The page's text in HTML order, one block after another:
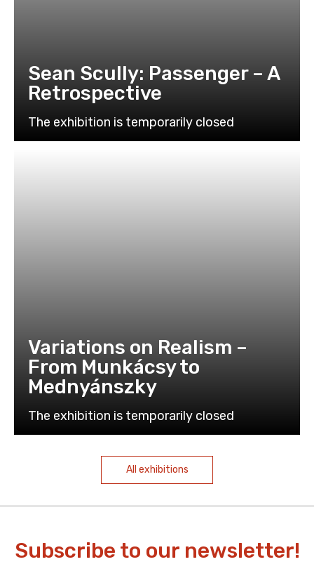
Sean Scully: Passenger – A
Retrospective
The exhibition is temporarily closed
Variations on Realism –
From Munkácsy to
Mednyánszky
The exhibition is temporarily closed
All exhibitions
Subscribe to our newsletter!